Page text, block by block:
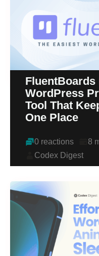
FluentBoards
WordPress
Tool That
One Place
0 reactions
8
Codex Digest